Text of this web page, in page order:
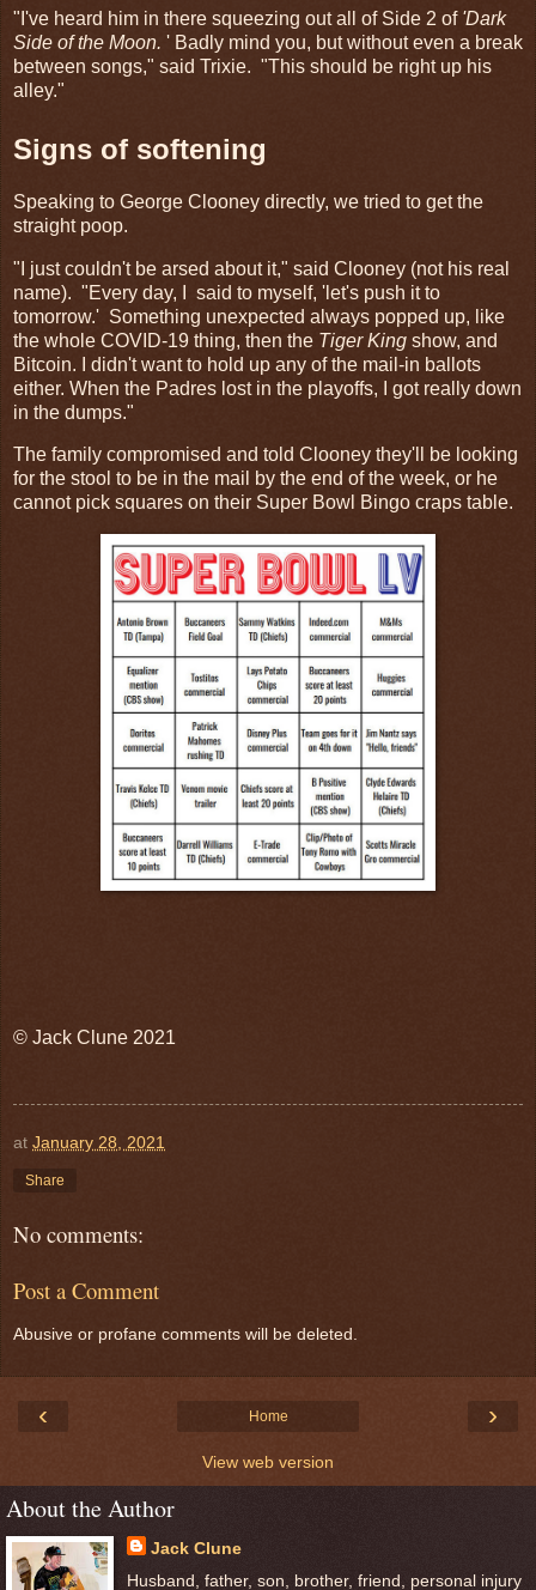
"I've heard him in there squeezing out all of Side 2 of 'Dark
Side of the Moon. ' Badly mind you, but without even a break
between songs," said Trixie. "This should be right up his
alley."
Signs of softening
Speaking to George Clooney directly, we tried to get the
straight poop.
"I just couldn't be arsed about it," said Clooney (not his real
name). "Every day, I said to myself, 'let's push it to
tomorrow.' Something unexpected always popped up, like
the whole COVID-19 thing, then the Tiger King show, and
Bitcoin. I didn't want to hold up any of the mail-in ballots
either. When the Padres lost in the playoffs, I got really down
in the dumps."
The family compromised and told Clooney they'll be looking
for the stool to be in the mail by the end of the week, or he
cannot pick squares on their Super Bowl Bingo craps table.
© Jack Clune 2021
at January 28, 2021
Share
No comments:
Post a Comment
Abusive or profane comments will be deleted.
‹ ›
Home
View web version
About the Author
Jack Clune
Husband, father, son, brother, friend, personal injury